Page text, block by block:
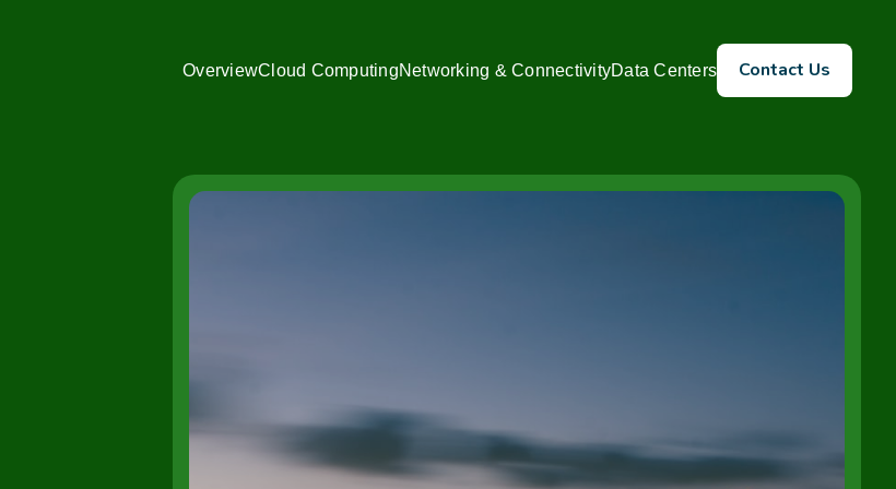
OverviewCloud ComputingNetworking & ConnectivityData Centers Contact Us